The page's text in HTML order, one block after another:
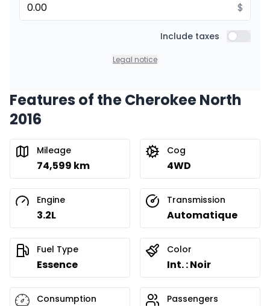
$
Include taxes Include
Legal notice
Features of the Cherokee North
2016
Mileage
74,599 km
Cog
4WD
Engine
3.2L
Transmission
Automatique
Fuel Type
Essence
Color
Int. : Noir
Consumption Passengers